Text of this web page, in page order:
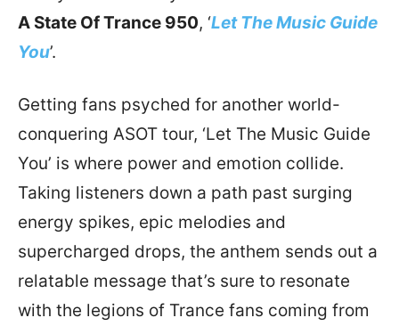
A State Of Trance 950, ‘Let The Music Guide
You’.
Getting fans psyched for another world-
conquering ASOT tour, ‘Let The Music Guide
You’ is where power and emotion collide.
Taking listeners down a path past surging
energy spikes, epic melodies and
supercharged drops, the anthem sends out a
relatable message that’s sure to resonate
with the legions of Trance fans coming from